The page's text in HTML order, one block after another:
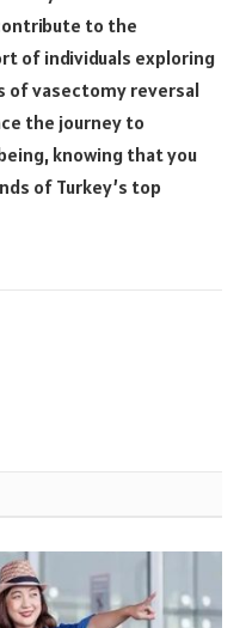
to the
of individuals exploring
vasectomy reversal
the journey to
knowing that you
of Turkey’s top